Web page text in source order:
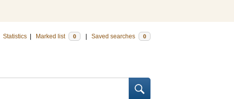
Statistics Marked list 0 Saved searches 0